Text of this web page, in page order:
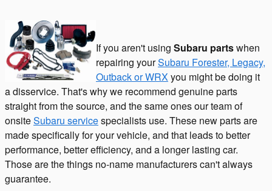
If you aren't using Subaru partswhen
repairing yourSubaru Forester, Legacy,
Outback or WRX you might be doing it
a disservice. That's why we recommend genuine parts
straight from the source, and the same ones our team of
onsiteSubaru servicespecialists use. These new parts are
made specifically for your vehicle, and that leads to better
performance, better efficiency, and a longer lasting car.
Those are the things no-name manufacturers can't always
guarantee.